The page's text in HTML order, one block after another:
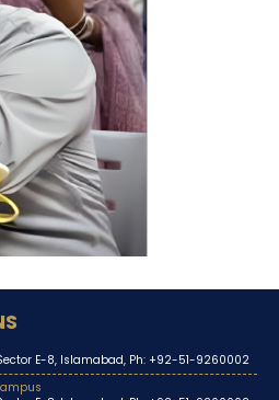
E-8, Islamabad, Ph: +92-51-9260002